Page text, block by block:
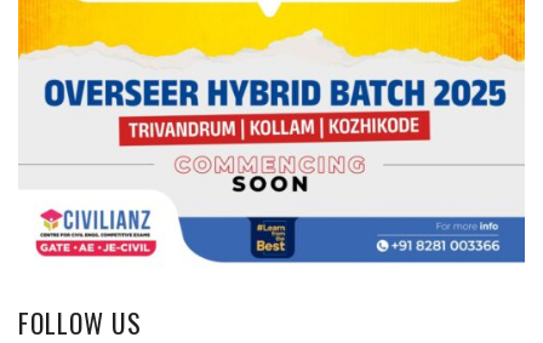
FOLLOW US